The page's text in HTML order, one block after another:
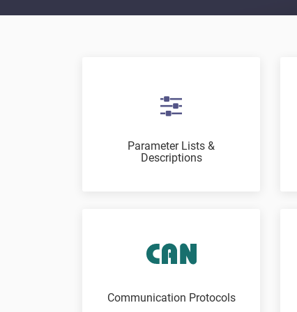
Parameter Lists &
Descriptions
Communication Protocols